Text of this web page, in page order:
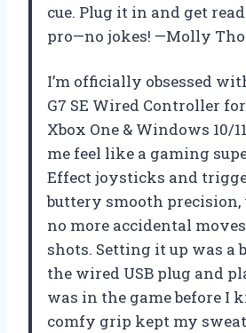
cue. Plug it in and get
pro—no jokes! —Molly
I’m officially obsessed
G7 SE Wired Controller
Xbox One & Windows 10/
me feel like a gaming
Effect joysticks and
buttery smooth
no more accidental
shots. Setting it up was a
the wired USB plug and
was in the game before I
comfy grip kept my